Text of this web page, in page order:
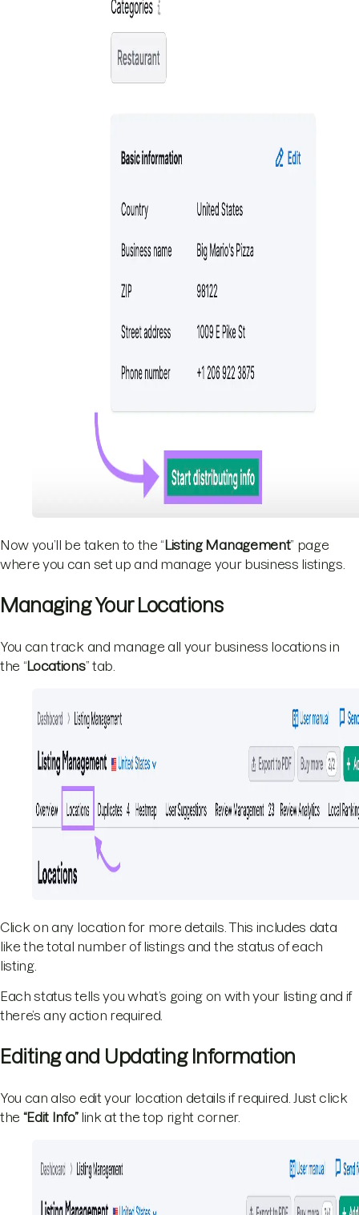
Now you’ll be taken to the “Listing Management” page
where you can set up and manage your business listings.
Managing Your Locations
You can track and manage all your business locations in
the “Locations” tab.
Click on any location for more details. This includes data
like the total number of listings and the status of each
listing.
Each status tells you what’s going on with your listing and if
there’s any action required.
Editing and Updating Information
You can also edit your location details if required. Just click
the “Edit Info”link at the top right corner.